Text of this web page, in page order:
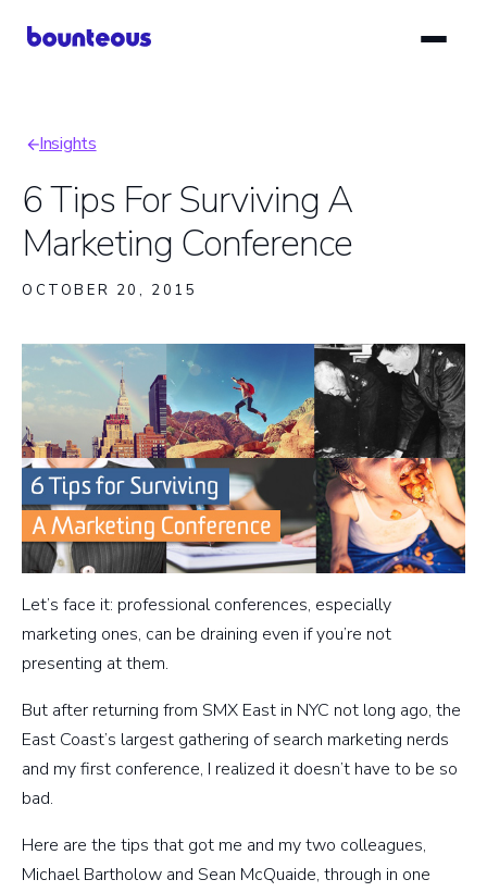
Breadcrumb
Insights
6 Tips For Surviving A
Marketing Conference
OCTOBER 20, 2015
Let’s face it: professional conferences, especially
marketing ones, can be draining even if you’re not
presenting at them.
But after returning from SMX East in NYC not long ago, the
East Coast’s largest gathering of search marketing nerds
and my first conference, I realized it doesn’t have to be so
bad.
Here are the tips that got me and my two colleagues,
Michael Bartholow and Sean McQuaide, through in one